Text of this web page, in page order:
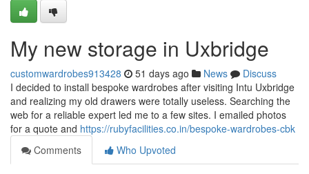
My new storage in Uxbridge
customwardrobes913428 51 days ago News
Discuss
I decided to install bespoke wardrobes after visiting Intu Uxbridge
and realizing my old drawers were totally useless. Searching the
web for a reliable expert led me to a few sites. I emailed photos
for a quote and https://rubyfacilities.co.in/bespoke-wardrobes-cbk
Comments
Who Upvoted